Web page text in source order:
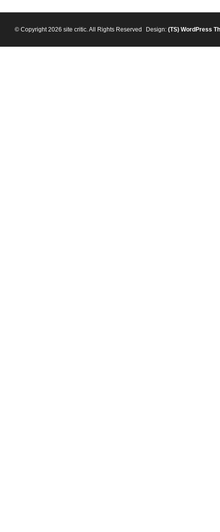
© Copyright 2026 site critic. All Rights Reserved Design: (TS) WordPress